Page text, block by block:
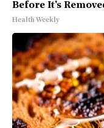
Before It's
Health Weekly